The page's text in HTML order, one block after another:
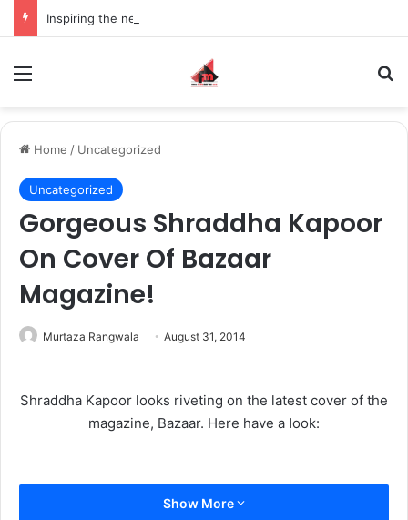
Home / Uncategorized
Uncategorized
Gorgeous Shraddha Kapoor
On Cover Of Bazaar
Magazine!
Murtaza Rangwala August 31, 2014
Shraddha Kapoor looks riveting on the latest cover of the
magazine, Bazaar. Here have a look:
Show More